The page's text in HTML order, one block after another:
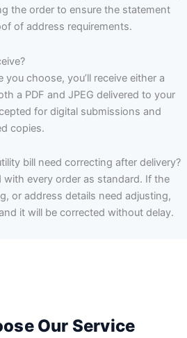
the order to ensure the statement
of address requirements.
choose, you’ll receive either a
a PDF and JPEG delivered to your
for digital submissions and
copies.
bill need correcting after delivery?
with every order as standard. If the
or address details need adjusting,
it will be corrected without delay.
Our Service